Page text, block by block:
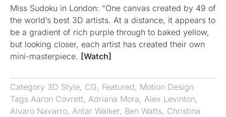
Miss Sudoku in London: “One canvas created by 49 of
the world’s best 3D artists. At a distance, it appears to
be a gradient of rich purple through to baked yellow,
but looking closer, each artist has created their own
mini-masterpiece. [Watch]
Category 3D Style, CG, Featured, Motion Design ·
Tags Aaron Covrett, Adriana Mora, Alex Levinton,
Alvaro Navarro, Antar Walker, Ben Watts, Christina